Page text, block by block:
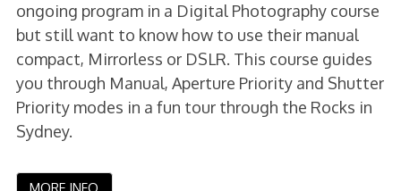
ongoing program in a Digital Photography course
but still want to know how to use their manual
compact, Mirrorless or DSLR. This course guides
you through Manual, Aperture Priority and Shutter
Priority modes in a fun tour through the Rocks in
Sydney.